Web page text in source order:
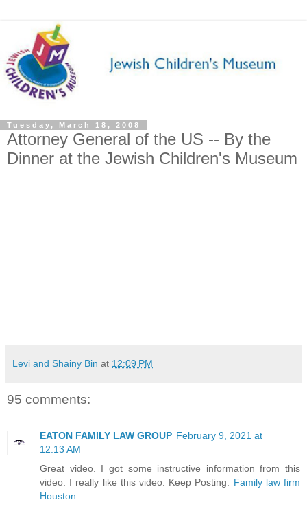
Tuesday, March 18, 2008
Attorney General of the US -- By the
Dinner at the Jewish Children's Museum
Levi and Shainy Bin at 12:09 PM
95 comments:
EATON FAMILY LAW GROUP February 9, 2021 at
12:13 AM
Great video. I got some instructive information from this
video. I really like this video. Keep Posting. Family law firm
Houston